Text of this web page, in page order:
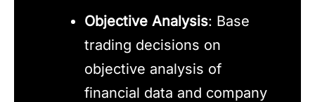
Objective Analysis: Base
trading decisions on
objective analysis of
financial data and company